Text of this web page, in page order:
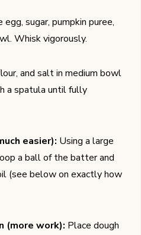
sugar, pumpkin puree,
Whisk vigorously.
and salt in medium bowl
a spatula until fully
easier): Using a large
a ball of the batter and
(see below on exactly how
(more work): Place dough